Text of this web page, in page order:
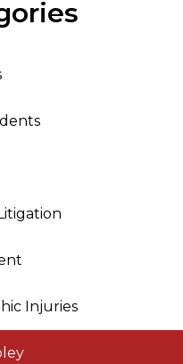
Injuries